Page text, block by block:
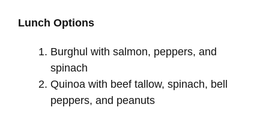
Lunch Options
Burghul with salmon, peppers, and
spinach
Quinoa with beef tallow, spinach, bell
peppers, and peanuts